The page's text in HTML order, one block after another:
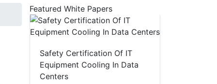
Featured White Papers
Safety Certification Of IT
Equipment Cooling In Data
Centers